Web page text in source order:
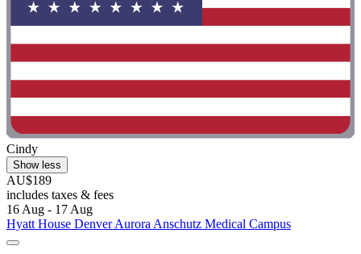
Cindy
Show less
AU$189
includes taxes & fees
16 Aug - 17 Aug
Hyatt House Denver Aurora Anschutz Medical Campus